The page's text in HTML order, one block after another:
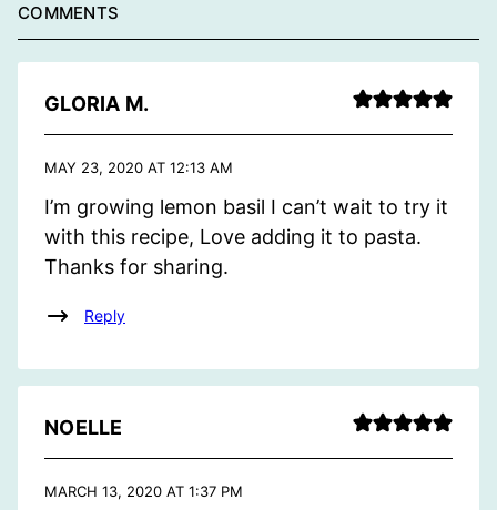
COMMENTS
GLORIA M.
MAY 23, 2020 AT 12:13 AM
I’m growing lemon basil I can’t wait to try it
with this recipe, Love adding it to pasta.
Thanks for sharing.
Reply
NOELLE
MARCH 13, 2020 AT 1:37 PM